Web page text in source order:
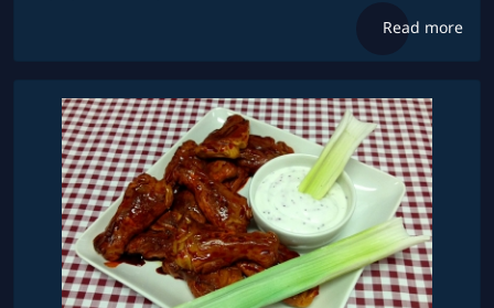
Read more